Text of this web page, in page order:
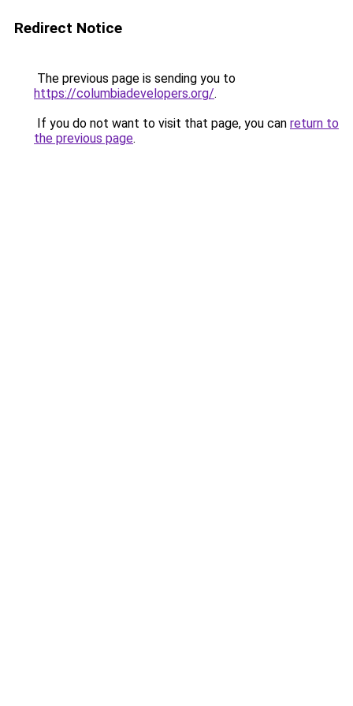
Redirect Notice
The previous page is sending you to
https://columbiadevelopers.org/.
If you do not want to visit that page, you can return to
the previous page.